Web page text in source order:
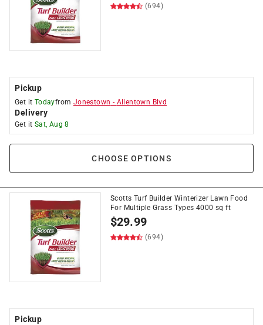
(694)
Pickup
Get it Todayfrom Jonestown - Allentown Blvd
Delivery
Get it Sat, Aug 8
CHOOSE OPTIONS
Scotts Turf Builder Winterizer Lawn Food
For Multiple Grass Types 4000 sq ft
$29.99
(694)
Pickup